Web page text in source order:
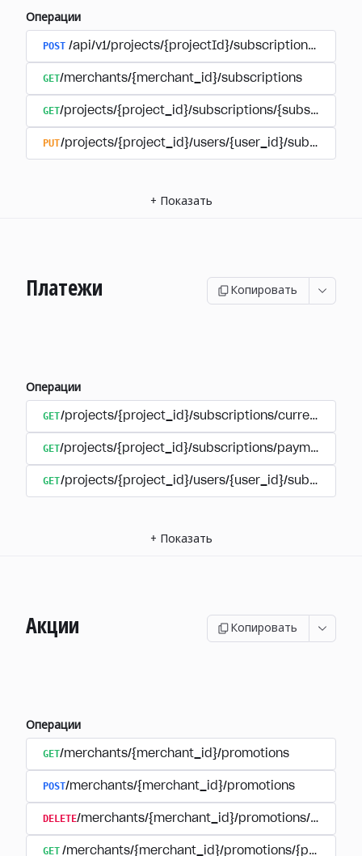
Операции
POST /api/v1/projects/{projectId}/subscriptions/
GET/merchants/{merchant_id}/subscriptions
GET/projects/{project_id}/subscriptions/
PUT/projects/{project_id}/users/{user_id}/
+ Показать
Платежи Копировать
Операции
GET/projects/{project_id}/subscriptions/currencies
GET/projects/{project_id}/subscriptions/payments
GET/projects/{project_id}/users/{user_id}/
+ Показать
Акции Копировать
Операции
GET/merchants/{merchant_id}/promotions
POST/merchants/{merchant_id}/promotions
DELETE/merchants/{merchant_id}/promotions/
GET /merchants/{merchant_id}/promotions/